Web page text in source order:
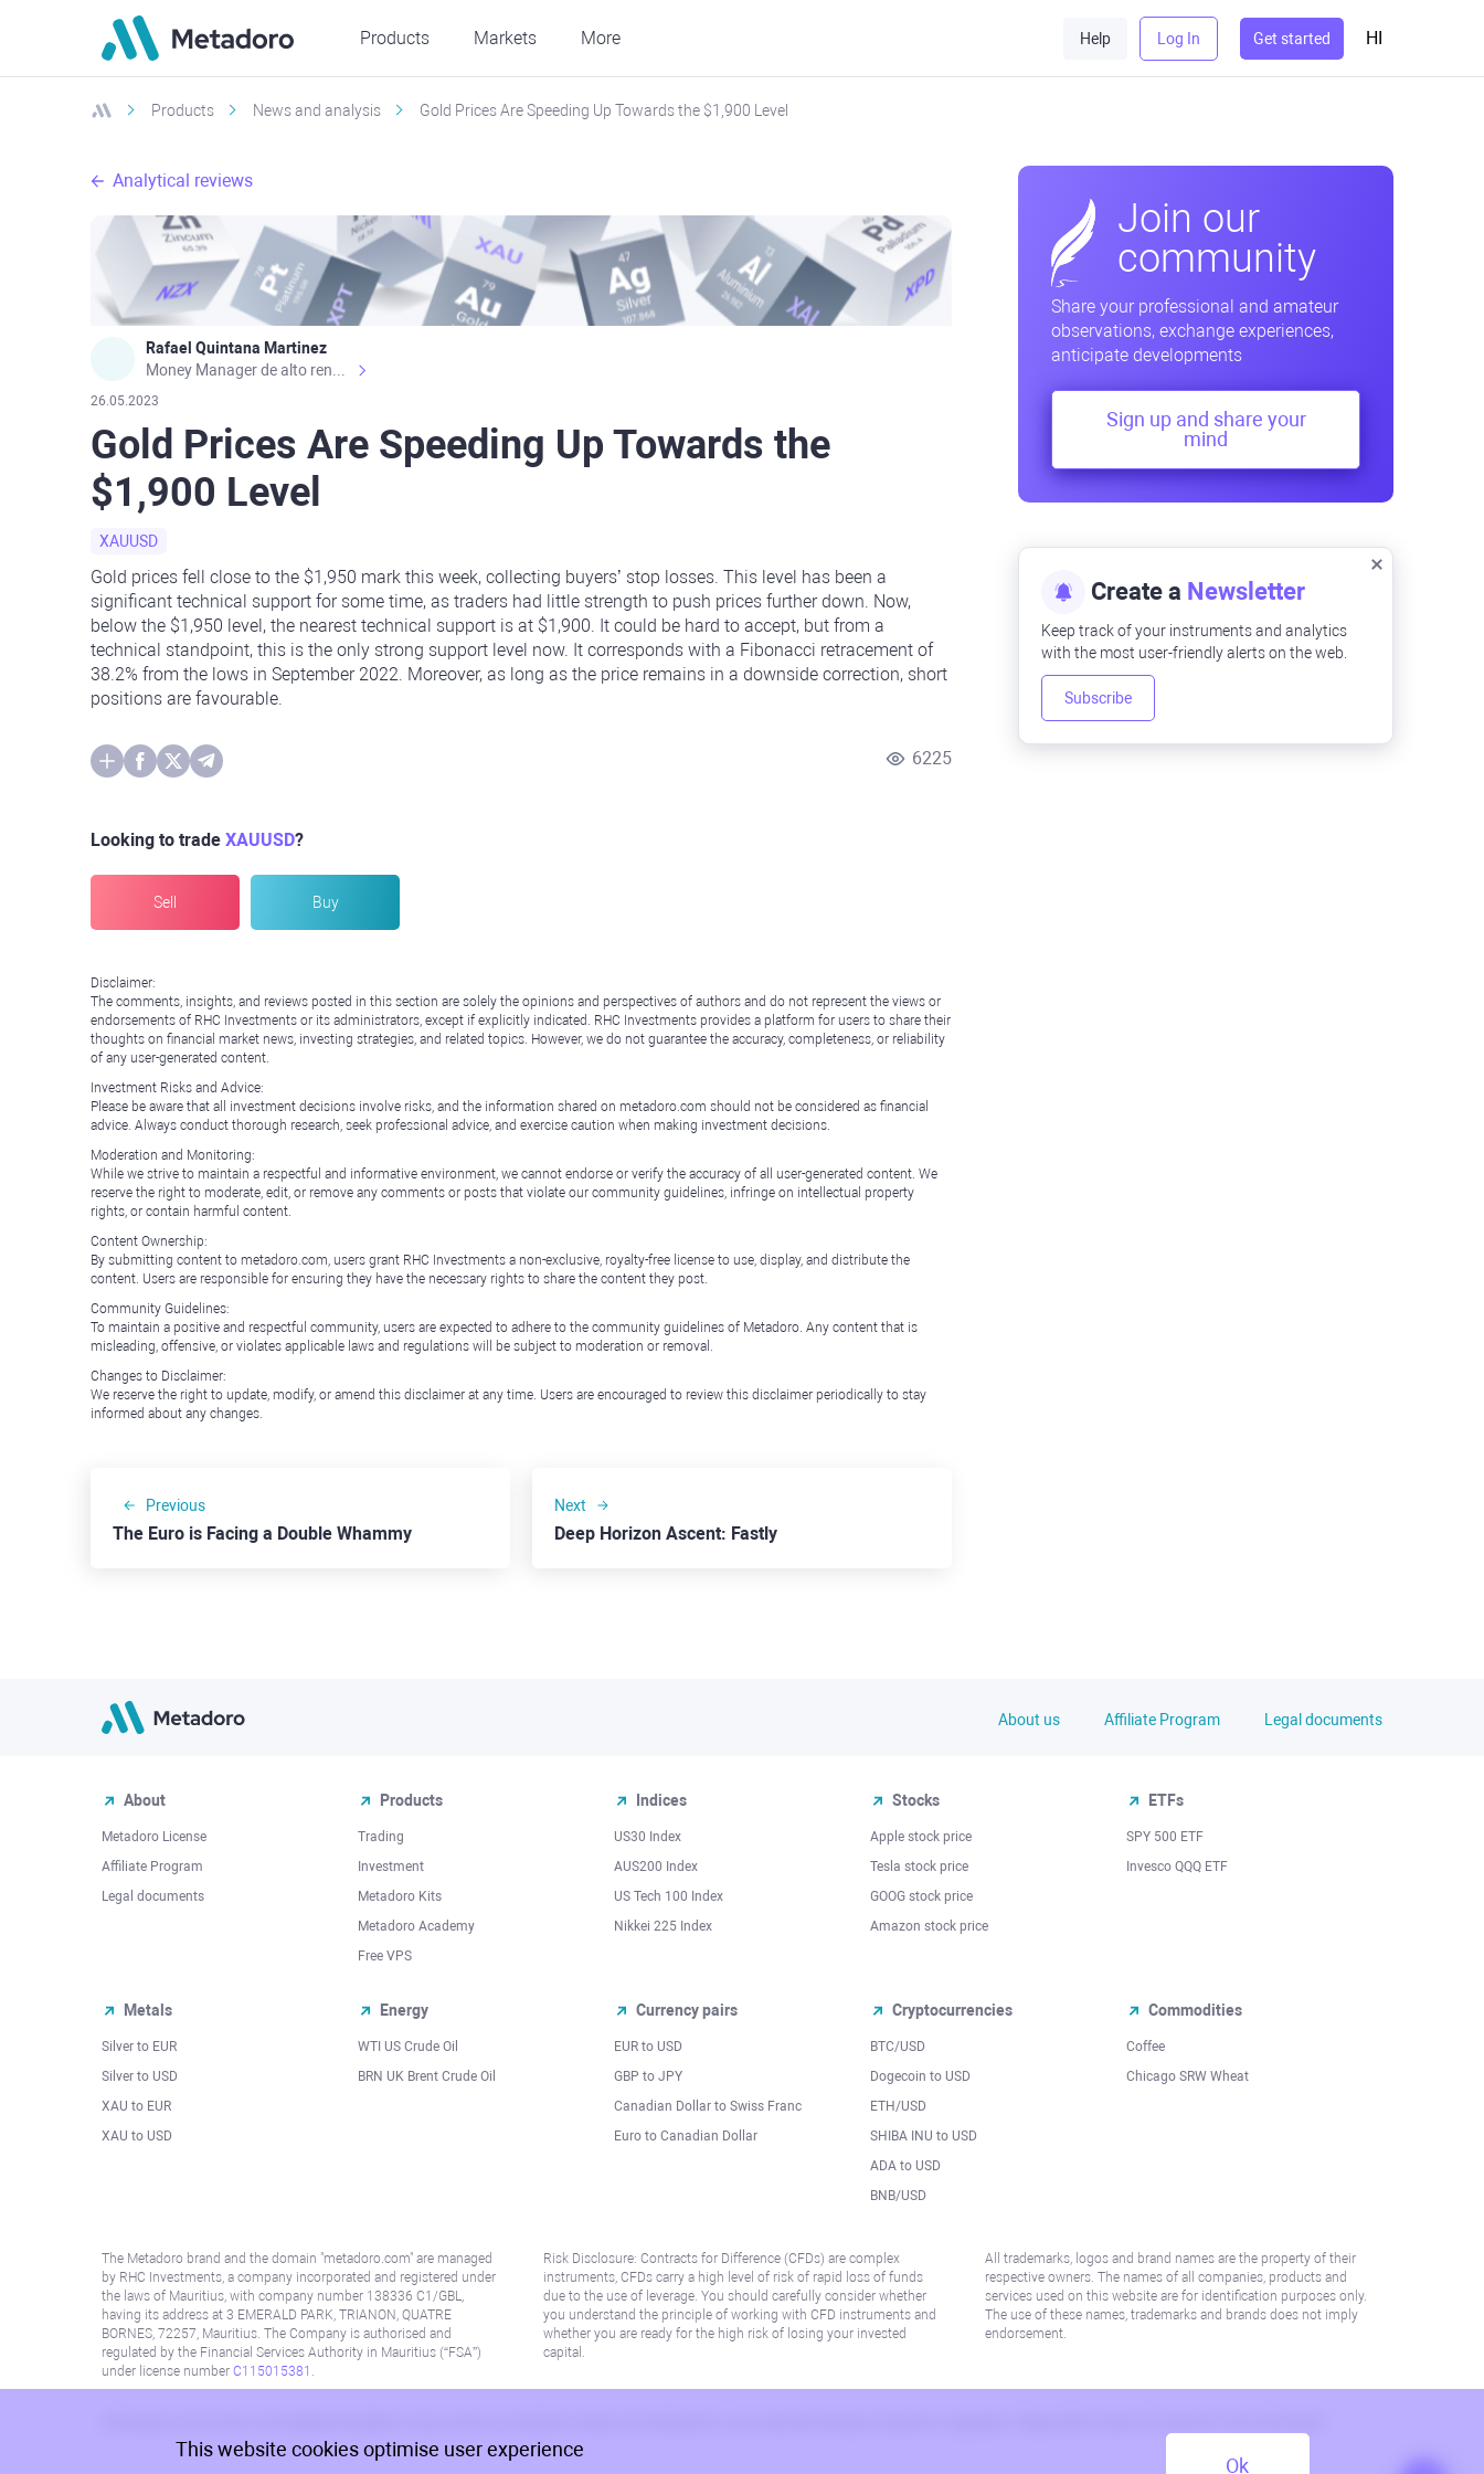
Products Markets More Help Log In Get started HI
Products News and analysis Gold Prices Are Speeding Up Towards the $1,900 Level
Analytical reviews
Rafael Quintana Martinez
26.05.2023
Gold Prices Are Speeding Up Towards the
$1,900 Level
XAUUSD
Gold prices fell close to the $1,950 mark this week, collecting buyers’ stop losses. This level has been a
significant technical support for some time, as traders had little strength to push prices further down. Now,
below the $1,950 level, the nearest technical support is at $1,900. It could be hard to accept, but from a
technical standpoint, this is the only strong support level now. It corresponds with a Fibonacci retracement of
38.2% from the lows in September 2022. Moreover, as long as the price remains in a downside correction, short
positions are favourable.
6225
Looking to trade XAUUSD?
Sell Buy
Disclaimer:
The comments, insights, and reviews posted in this section are solely the opinions and perspectives of authors and do not represent the views or
endorsements of RHC Investments or its administrators, except if explicitly indicated. RHC Investments provides a platform for users to share their
thoughts on financial market news, investing strategies, and related topics. However, we do not guarantee the accuracy, completeness, or reliability
of any user-generated content.
Investment Risks and Advice:
Please be aware that all investment decisions involve risks, and the information shared on metadoro.com should not be considered as financial
advice. Always conduct thorough research, seek professional advice, and exercise caution when making investment decisions.
Moderation and Monitoring:
While we strive to maintain a respectful and informative environment, we cannot endorse or verify the accuracy of all user-generated content. We
reserve the right to moderate, edit, or remove any comments or posts that violate our community guidelines, infringe on intellectual property
rights, or contain harmful content.
Content Ownership:
By submitting content to metadoro.com, users grant RHC Investments a non-exclusive, royalty-free license to use, display, and distribute the
content. Users are responsible for ensuring they have the necessary rights to share the content they post.
Community Guidelines:
To maintain a positive and respectful community, users are expected to adhere to the community guidelines of Metadoro. Any content that is
misleading, offensive, or violates applicable laws and regulations will be subject to moderation or removal.
Changes to Disclaimer:
We reserve the right to update, modify, or amend this disclaimer at any time. Users are encouraged to review this disclaimer periodically to stay
informed about any changes.
Previous
The Euro is Facing a Double Whammy
Next
Deep Horizon Ascent: Fastly
Join our
community
Share your professional and amateur
observations, exchange experiences,
anticipate developments
Sign up and share your
mind
Create a Newsletter
Keep track of your instruments and analytics
with the most user-friendly alerts on the web.
Subscribe
About us Affiliate Program Legal documents
About
Metadoro License
Affiliate Program
Legal documents
Products
Trading
Investment
Metadoro Kits
Metadoro Academy
Free VPS
Indices
US30 Index
AUS200 Index
US Tech 100 Index
Nikkei 225 Index
Stocks
Apple stock price
Tesla stock price
GOOG stock price
Amazon stock price
ETFs
SPY 500 ETF
Invesco QQQ ETF
Metals
Silver to EUR
Silver to USD
XAU to EUR
XAU to USD
Energy
WTI US Crude Oil
BRN UK Brent Crude Oil
Currency pairs
EUR to USD
GBP to JPY
Canadian Dollar to Swiss Franc
Euro to Canadian Dollar
Cryptocurrencies
BTC/USD
Dogecoin to USD
ETH/USD
SHIBA INU to USD
ADA to USD
BNB/USD
Commodities
Coffee
Chicago SRW Wheat
The Metadoro brand and the domain "metadoro.com" are managed
by RHC Investments, a company incorporated and registered under
the laws of Mauritius, with company number 138336 C1/GBL,
having its address at 3 EMERALD PARK, TRIANON, QUATRE
BORNES, 72257, Mauritius. The Company is authorised and
regulated by the Financial Services Authority in Mauritius (“FSA”)
under license number C115015381 .
Risk Disclosure: Contracts for Difference (CFDs) are complex
instruments, CFDs carry a high level of risk of rapid loss of funds
due to the use of leverage. You should carefully consider whether
you understand the principle of working with CFD instruments and
whether you are ready for the high risk of losing your invested
capital.
All trademarks, logos and brand names are the property of their
respective owners. The names of all companies, products and
services used on this website are for identification purposes only.
The use of these names, trademarks and brands does not imply
endorsement.
This website cookies optimise user experience
Ok